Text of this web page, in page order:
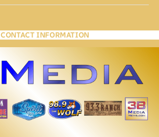
CONTACT INFORMATION